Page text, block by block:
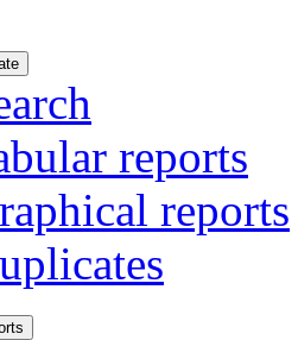
reports
reports